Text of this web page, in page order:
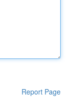
Report Page